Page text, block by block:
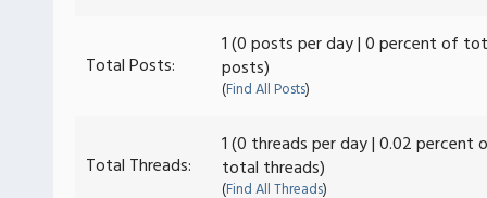
Total Posts:
1 (0 posts per day | 0 percent of
posts)
(Find All Posts)
Total Threads:
1 (0 threads per day | 0.02 percent
total threads)
(Find All Threads)